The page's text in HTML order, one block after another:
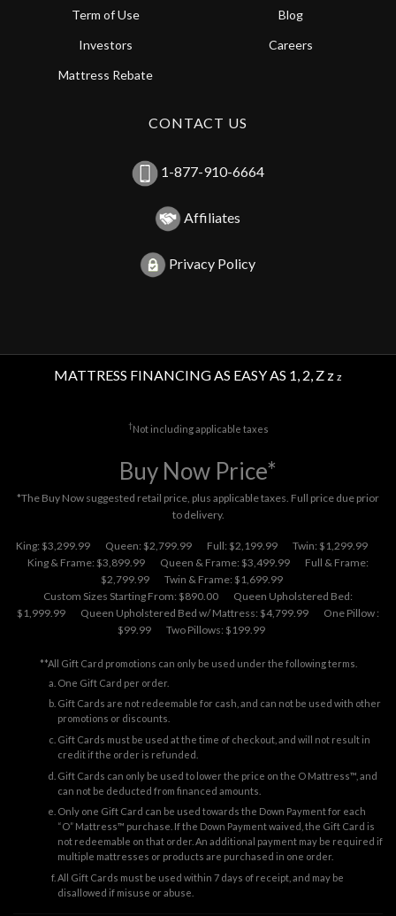
Term of Use
Blog
Investors
Careers
Mattress Rebate
CONTACT US
1-877-910-6664
Affiliates
Privacy Policy
MATTRESS FINANCING AS EASY AS 1, 2, Z z z
†Not including applicable taxes
Buy Now Price*
*The Buy Now suggested retail price, plus applicable taxes. Full price due prior
to delivery.
King: $3,299.99 Queen: $2,799.99 Full: $2,199.99
Twin: $1,299.99
King & Frame: $3,899.99
Queen & Frame: $3,499.99
Full & Frame:
$2,799.99
Twin & Frame: $1,699.99
Custom Sizes Starting From: $890.00
Queen Upholstered Bed:
$1,999.99
Queen Upholstered Bed w/ Mattress: $4,799.99
One Pillow :
$99.99
Two Pillows: $199.99
**All Gift Card promotions can only be used under the following terms.
One Gift Card per order.
Gift Cards are not redeemable for cash, and can not be used with other
promotions or discounts.
Gift Cards must be used at the time of checkout, and will not result in
credit if the order is refunded.
Gift Cards can only be used to lower the price on the O Mattress™, and
can not be deducted from financed amounts.
Only one Gift Card can be used towards the Down Payment for each
“O” Mattress™ purchase. If the Down Payment waived, the Gift Card is
not redeemable on that order. An additional payment may be required if
multiple mattresses or products are purchased in one order.
All Gift Cards must be used within 7 days of receipt, and may be
disallowed if misuse or abuse.